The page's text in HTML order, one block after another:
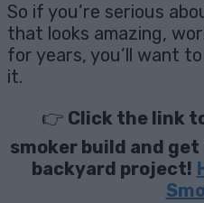
So if you’re serious
that looks amazing,
for years, you’ll want
it.
👉 Click the link
smoker build and
backyard project!